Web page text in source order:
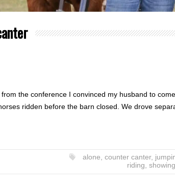
the conference I convinced my husband to
ridden before the barn closed. We drove
alone counter canter,
riding showing